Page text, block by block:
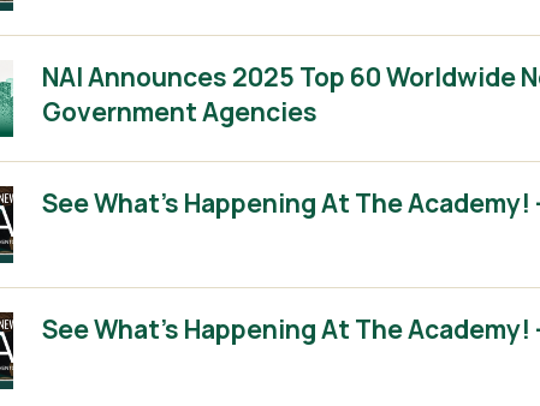
NAI Announces 2025 Top 60
Government Agencies
See What’s Happening At The Academy!
See What’s Happening At The Academy!